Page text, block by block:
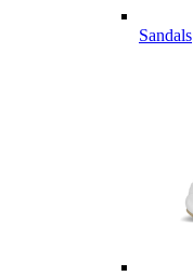
Sandals